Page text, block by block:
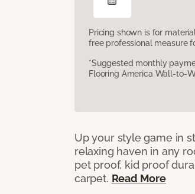
Pricing shown is for
free professional measure
*Suggested monthly
Flooring America Wall-to-
Up your style game in
relaxing haven in any
pet proof, kid proof
carpet. Read More